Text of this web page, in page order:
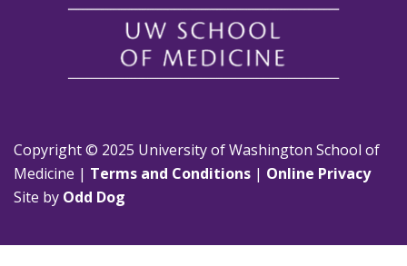
Copyright © 2025 University of Washington School of
Medicine | Terms and Conditions | Online Privacy
Site by Odd Dog